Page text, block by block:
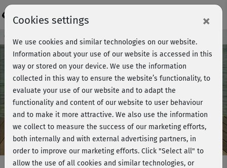
Play
Video
Course preview - join now!
Cookies settings ×
We use cookies and similar technologies on our website.
Information about your use of our website is accessed in this
way or stored on your device. We use the information
collected in this way to ensure the website’s functionality, to
evaluate your use of our website and to adapt the
functionality and content of our website to user behaviour
and to make it more attractive. We also use the information
we collect to measure the success of our marketing efforts,
both internally and with external advertising partners, in
order to improve our marketing efforts. Click "Select all" to
allow the use of all cookies and similar technologies, or